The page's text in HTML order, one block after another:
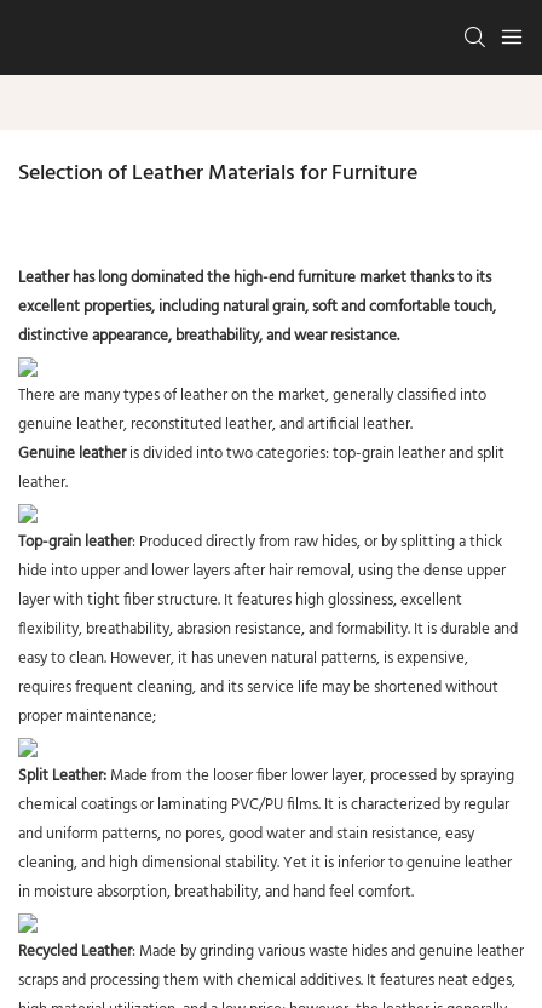
Selection of Leather Materials for Furniture
Leather has long dominated the high-end furniture market thanks to its
excellent properties, including natural grain, soft and comfortable touch,
distinctive appearance, breathability, and wear resistance.
There are many types of leather on the market, generally classified into
genuine leather, reconstituted leather, and artificial leather.
Genuine leatheris divided into two categories: top-grain leather and split
leather.
Top-grain leather: Produced directly from raw hides, or by splitting a thick
hide into upper and lower layers after hair removal, using the dense upper
layer with tight fiber structure. It features high glossiness, excellent
flexibility, breathability, abrasion resistance, and formability. It is durable and
easy to clean. However, it has uneven natural patterns, is expensive,
requires frequent cleaning, and its service life may be shortened without
proper maintenance;
Split Leather:Made from the looser fiber lower layer, processed by spraying
chemical coatings or laminating PVC/PU films. It is characterized by regular
and uniform patterns, no pores, good water and stain resistance, easy
cleaning, and high dimensional stability. Yet it is inferior to genuine leather
in moisture absorption, breathability, and hand feel comfort.
Recycled Leather: Made by grinding various waste hides and genuine leather
scraps and processing them with chemical additives. It features neat edges,